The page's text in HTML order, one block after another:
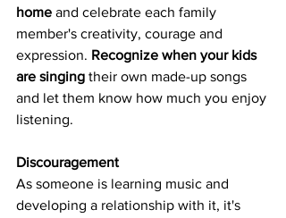
home and celebrate each family
member's creativity, courage and
expression. Recognize when your kids
are singing their own made-up songs
and let them know how much you enjoy
listening.
Discouragement
As someone is learning music and
developing a relationship with it, it's